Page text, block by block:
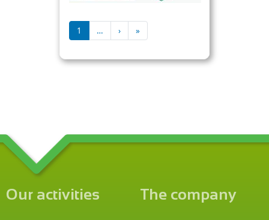
Pagination
1 … ›Next page
»Last page
Our activities The company